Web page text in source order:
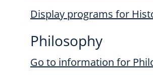
Display programs for
Philosophy
Go to information for